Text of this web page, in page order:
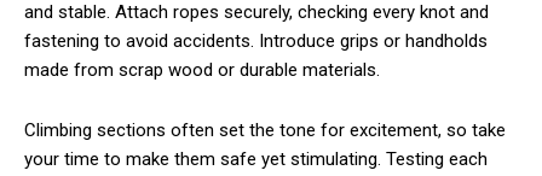
and stable. Attach ropes securely, checking every knot and
fastening to avoid accidents. Introduce grips or handholds
made from scrap wood or durable materials.
Climbing sections often set the tone for excitement, so take
your time to make them safe yet stimulating. Testing each